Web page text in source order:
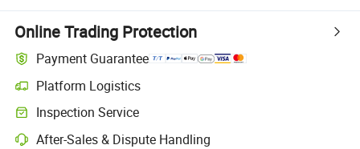
Online Trading Protection
Payment Guarantee
Platform Logistics
Inspection Service
After-Sales & Dispute Handling